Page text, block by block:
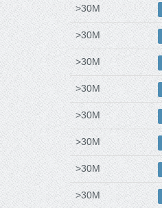
>30M
>30M
>30M
>30M
>30M
>30M
>30M
>30M